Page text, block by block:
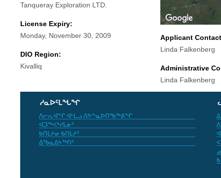
Tanqueray Exploration LTD.
License Expiry:
Monday, November 30, 2009
DIO Region:
Kivalliq
Applicant
Linda Falkenberg
Administrative
Linda Falkenberg
ᓱᓇᐅᑦᒪᖓᖏ
ᐱᓕᕆᐊᖏ ᐊᒻᒪᓗ ᐱᕗᖕᓇᐅᑎᖃᖅᕕᖏ
ᐊᑐᖅᐸᒃᓯᒪᓃᑦ
ᑲᑎᒪᔨᓂ ᑲᑎᒪᔨᑦ
ᐃᖃᓇᐃᔭᖅᑎᑦ